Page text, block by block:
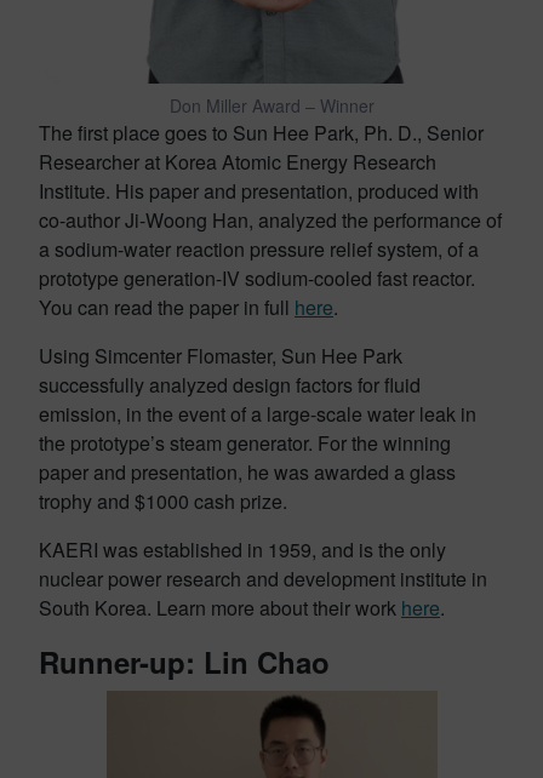
Don Miller Award – Winner
The first place goes to Sun Hee Park, Ph. D., Senior
Researcher at Korea Atomic Energy Research
Institute. His paper and presentation, produced with
co-author Ji-Woong Han, analyzed the performance of
a sodium-water reaction pressure relief system, of a
prototype generation-IV sodium-cooled fast reactor.
You can read the paper in full here.
Using Simcenter Flomaster, Sun Hee Park
successfully analyzed design factors for fluid
emission, in the event of a large-scale water leak in
the prototype’s steam generator. For the winning
paper and presentation, he was awarded a glass
trophy and $1000 cash prize.
KAERI was established in 1959, and is the only
nuclear power research and development institute in
South Korea. Learn more about their work here.
Runner-up: Lin Chao